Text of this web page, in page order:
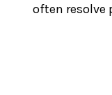
often resolve